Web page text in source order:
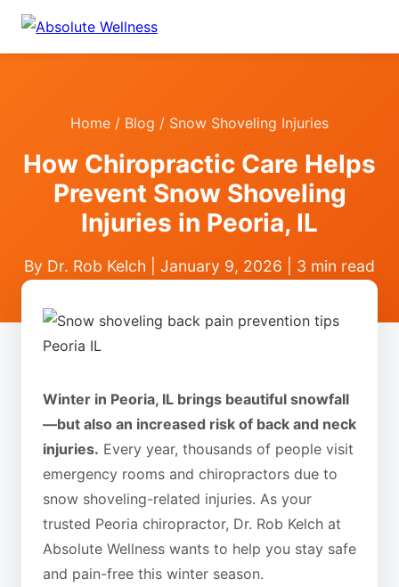
Home / Blog / Snow Shoveling Injuries
How Chiropractic Care Helps
Prevent Snow Shoveling
Injuries in Peoria, IL
By Dr. Rob Kelch | January 9, 2026 | 3 min read
Winter in Peoria, IL brings beautiful snowfall
—but also an increased risk of back and neck
injuries. Every year, thousands of people visit
emergency rooms and chiropractors due to
snow shoveling-related injuries. As your
trusted Peoria chiropractor, Dr. Rob Kelch at
Absolute Wellness wants to help you stay safe
and pain-free this winter season.